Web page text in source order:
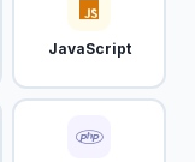
JavaScript